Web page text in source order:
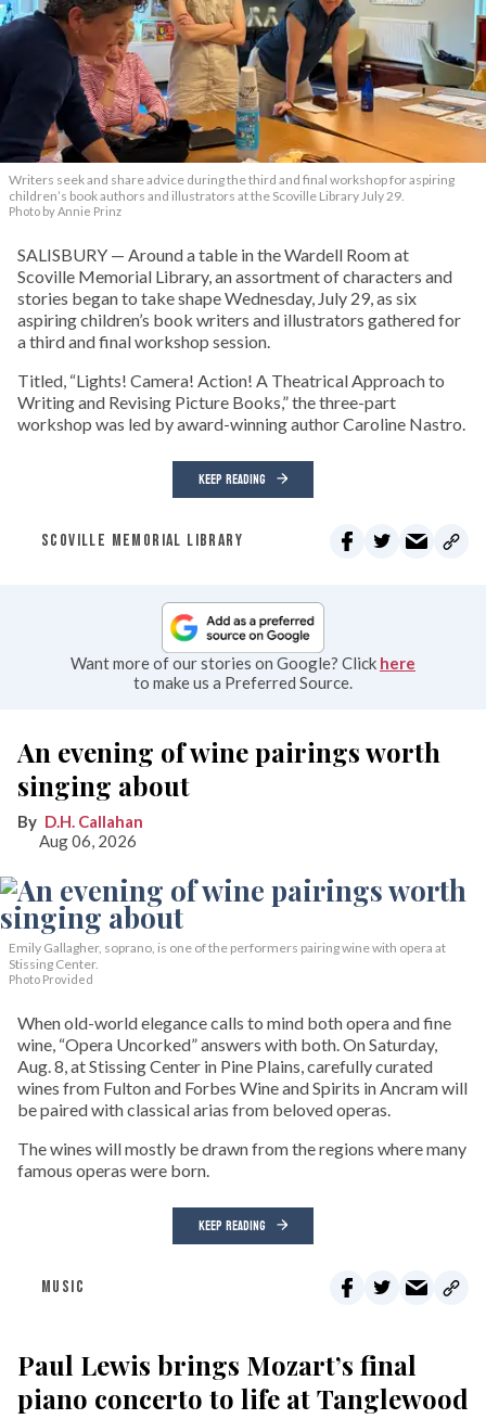
Writers seek and share advice during the third and final workshop for aspiring
children’s book authors and illustrators at the Scoville Library July 29.
Photo by Annie Prinz
SALISBURY — Around a table in the Wardell Room at
Scoville Memorial Library, an assortment of characters and
stories began to take shape Wednesday, July 29, as six
aspiring children’s book writers and illustrators gathered for
a third and final workshop session.
Titled, “Lights! Camera! Action! A Theatrical Approach to
Writing and Revising Picture Books,” the three-part
workshop was led by award-winning author Caroline Nastro.
KEEP READING
SCOVILLE MEMORIAL LIBRARY
Want more of our stories on Google? Click here
to make us a Preferred Source.
An evening of wine pairings worth
singing about
D.H. Callahan
Aug 06, 2026
Emily Gallagher, soprano, is one of the performers pairing wine with opera at
Stissing Center.
Photo Provided
When old-world elegance calls to mind both opera and fine
wine, “Opera Uncorked” answers with both. On Saturday,
Aug. 8, at Stissing Center in Pine Plains, carefully curated
wines from Fulton and Forbes Wine and Spirits in Ancram will
be paired with classical arias from beloved operas.
The wines will mostly be drawn from the regions where many
famous operas were born.
KEEP READING
MUSIC
Paul Lewis brings Mozart’s final
piano concerto to life at Tanglewood